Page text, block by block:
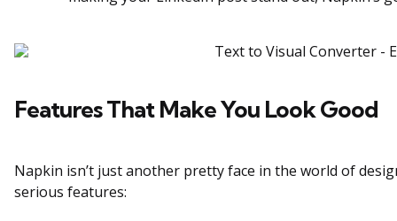
Features That Make You Look Good
Napkin isn’t just another pretty face in the world of
serious features: